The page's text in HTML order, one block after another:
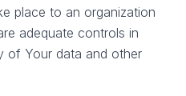
place to an organization
adequate controls in
of Your data and other